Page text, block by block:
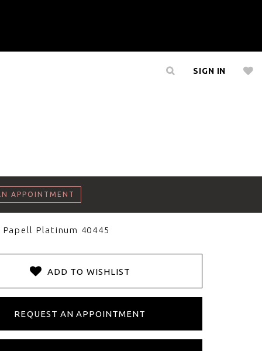
SIGN IN
APPOINTMENT
Papell Platinum 40445
ADD TO WISHLIST
REQUEST AN APPOINTMENT